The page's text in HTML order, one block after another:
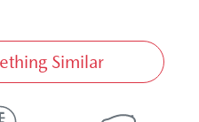
Similar